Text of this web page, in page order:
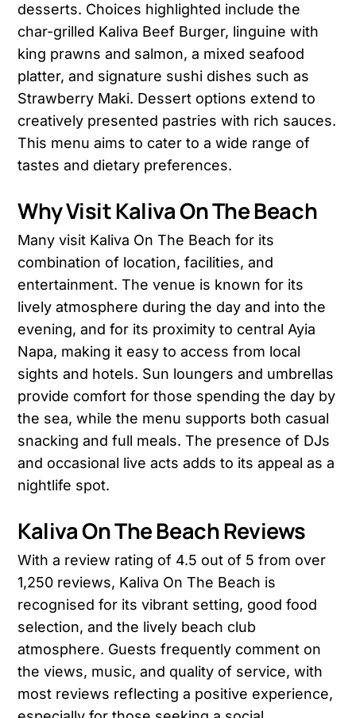
desserts. Choices highlighted include the
char-grilled Kaliva Beef Burger, linguine with
king prawns and salmon, a mixed seafood
platter, and signature sushi dishes such as
Strawberry Maki. Dessert options extend to
creatively presented pastries with rich sauces.
This menu aims to cater to a wide range of
tastes and dietary preferences.
Why Visit Kaliva On The Beach
Many visit Kaliva On The Beach for its
combination of location, facilities, and
entertainment. The venue is known for its
lively atmosphere during the day and into the
evening, and for its proximity to central Ayia
Napa, making it easy to access from local
sights and hotels. Sun loungers and umbrellas
provide comfort for those spending the day by
the sea, while the menu supports both casual
snacking and full meals. The presence of DJs
and occasional live acts adds to its appeal as a
nightlife spot.
Kaliva On The Beach Reviews
With a review rating of 4.5 out of 5 from over
1,250 reviews, Kaliva On The Beach is
recognised for its vibrant setting, good food
selection, and the lively beach club
atmosphere. Guests frequently comment on
the views, music, and quality of service, with
most reviews reflecting a positive experience,